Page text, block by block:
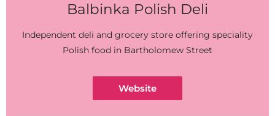
Balbinka Polish Deli
Independent deli and grocery store offering speciality
Polish food in Bartholomew Street
Website